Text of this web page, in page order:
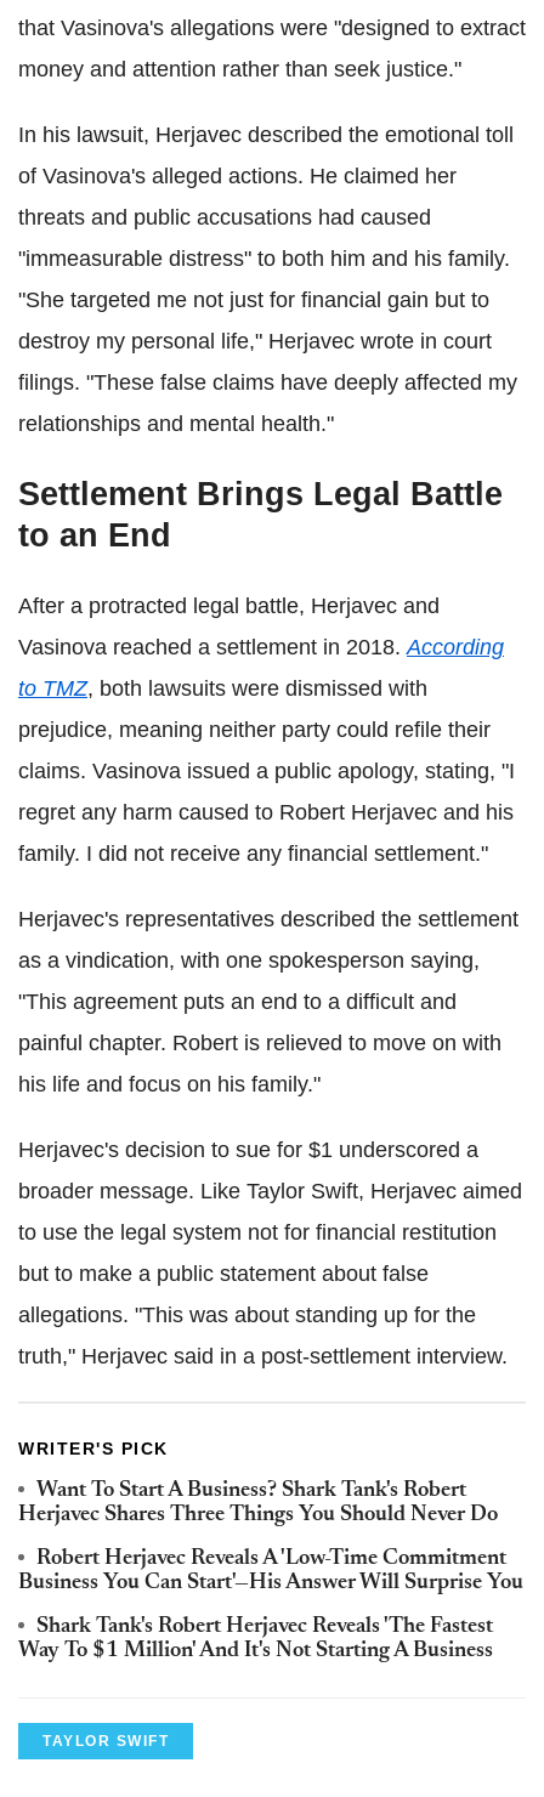
that Vasinova's allegations were "designed to extract
money and attention rather than seek justice."
In his lawsuit, Herjavec described the emotional toll
of Vasinova's alleged actions. He claimed her
threats and public accusations had caused
"immeasurable distress" to both him and his family.
"She targeted me not just for financial gain but to
destroy my personal life," Herjavec wrote in court
filings. "These false claims have deeply affected my
relationships and mental health."
Settlement Brings Legal Battle
to an End
After a protracted legal battle, Herjavec and
Vasinova reached a settlement in 2018. According
to TMZ, both lawsuits were dismissed with
prejudice, meaning neither party could refile their
claims. Vasinova issued a public apology, stating, "I
regret any harm caused to Robert Herjavec and his
family. I did not receive any financial settlement."
Herjavec's representatives described the settlement
as a vindication, with one spokesperson saying,
"This agreement puts an end to a difficult and
painful chapter. Robert is relieved to move on with
his life and focus on his family."
Herjavec's decision to sue for $1 underscored a
broader message. Like Taylor Swift, Herjavec aimed
to use the legal system not for financial restitution
but to make a public statement about false
allegations. "This was about standing up for the
truth," Herjavec said in a post-settlement interview.
WRITER'S PICK
Want To Start A Business? Shark Tank's Robert
Herjavec Shares Three Things You Should Never Do
Robert Herjavec Reveals A 'Low-Time Commitment
Business You Can Start'—His Answer Will Surprise You
Shark Tank's Robert Herjavec Reveals 'The Fastest
Way To $1 Million' And It's Not Starting A Business
TAYLOR SWIFT